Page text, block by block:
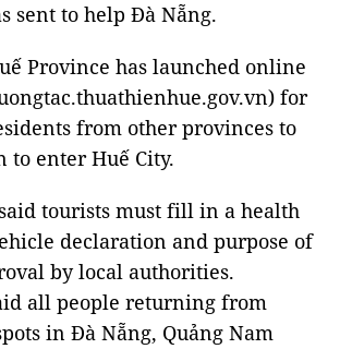
sent to help Đà Nẵng.
Province has launched online
for
from other provinces to
to enter Huế City.
tourists must fill in a health
declaration and purpose of
by local authorities.
all people returning from
in Đà Nẵng, Quảng Nam